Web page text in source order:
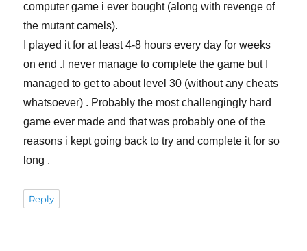
computer game i ever bought (along with revenge of
the mutant camels).
I played it for at least 4-8 hours every day for weeks
on end .I never manage to complete the game but I
managed to get to about level 30 (without any cheats
whatsoever) . Probably the most challengingly hard
game ever made and that was probably one of the
reasons i kept going back to try and complete it for so
long .
Reply